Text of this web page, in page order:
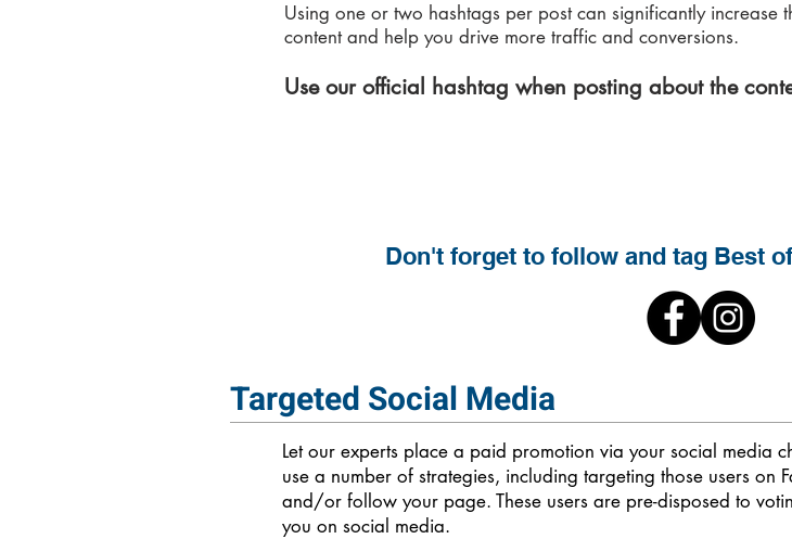
Using one or two hashtags per post can significantly increase
content and help you drive more traffic and conversions.
Use our official hashtag when posting about the
Don't forget to follow and tag Best
Targeted Social Media
Let our experts place a paid promotion via your social media
use a number of strategies, including targeting those users on
and/or follow your page. These users are pre-disposed to
you on social media.